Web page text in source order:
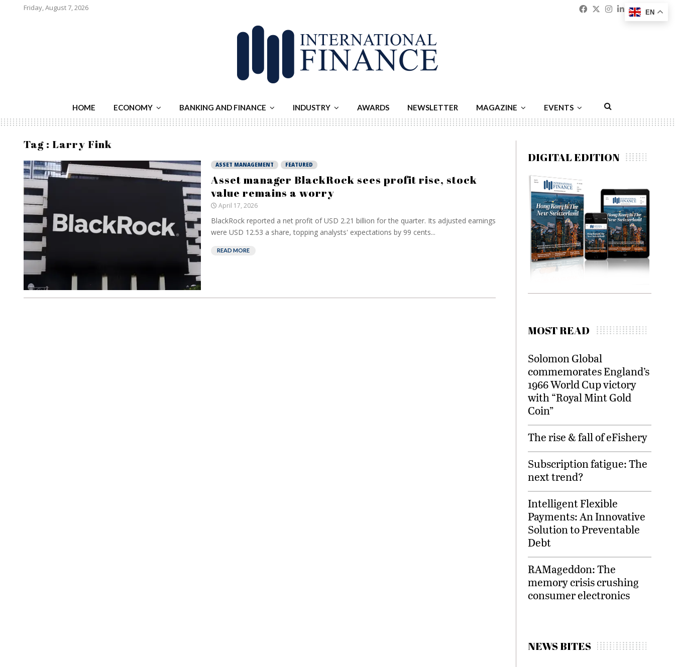
Friday, August 7, 2026 Facebook
Twitter
Instagram
Linkedin
HOME ECONOMY BANKING AND FINANCE INDUSTRY AWARDS NEWSLETTER MAGAZINE EVENTS
Tag : Larry Fink
ASSET MANAGEMENT FEATURED
Asset manager BlackRock sees profit rise, stock
value remains a worry
April 17, 2026
BlackRock reported a net profit of USD 2.21 billion for the quarter. Its adjusted earnings
were USD 12.53 a share, topping analysts' ⁠expectations by 99 cents...
READ MORE
DIGITAL EDITION
MOST READ
Solomon Global
commemorates England’s
1966 World Cup victory
with “Royal Mint Gold
Coin”
The rise & fall of eFishery
Subscription fatigue: The
next trend?
Intelligent Flexible
Payments: An Innovative
Solution to Preventable
Debt
RAMageddon: The
memory crisis crushing
consumer electronics
NEWS BITES
EN